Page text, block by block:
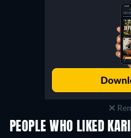
PEOPLE WHO LIKED